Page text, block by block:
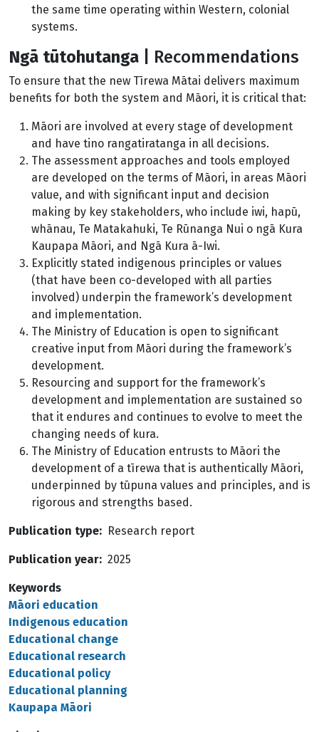
the same time operating within Western, colonial
systems.
Ngā tūtohutanga | Recommendations
To ensure that the new Tīrewa Mātai delivers maximum
benefits for both the system and Māori, it is critical that:
Māori are involved at every stage of development
and have tino rangatiratanga in all decisions.
The assessment approaches and tools employed
are developed on the terms of Māori, in areas Māori
value, and with significant input and decision
making by key stakeholders, who include iwi, hapū,
whānau, Te Matakahuki, Te Rūnanga Nui o ngā Kura
Kaupapa Māori, and Ngā Kura ā-Iwi.
Explicitly stated indigenous principles or values
(that have been co-developed with all parties
involved) underpin the framework’s development
and implementation.
The Ministry of Education is open to significant
creative input from Māori during the framework’s
development.
Resourcing and support for the framework’s
development and implementation are sustained so
that it endures and continues to evolve to meet the
changing needs of kura.
The Ministry of Education entrusts to Māori the
development of a tīrewa that is authentically Māori,
underpinned by tūpuna values and principles, and is
rigorous and strengths based.
Publication type Research report
Publication year 2025
Keywords
Māori education
Indigenous education
Educational change
Educational research
Educational policy
Educational planning
Kaupapa Māori